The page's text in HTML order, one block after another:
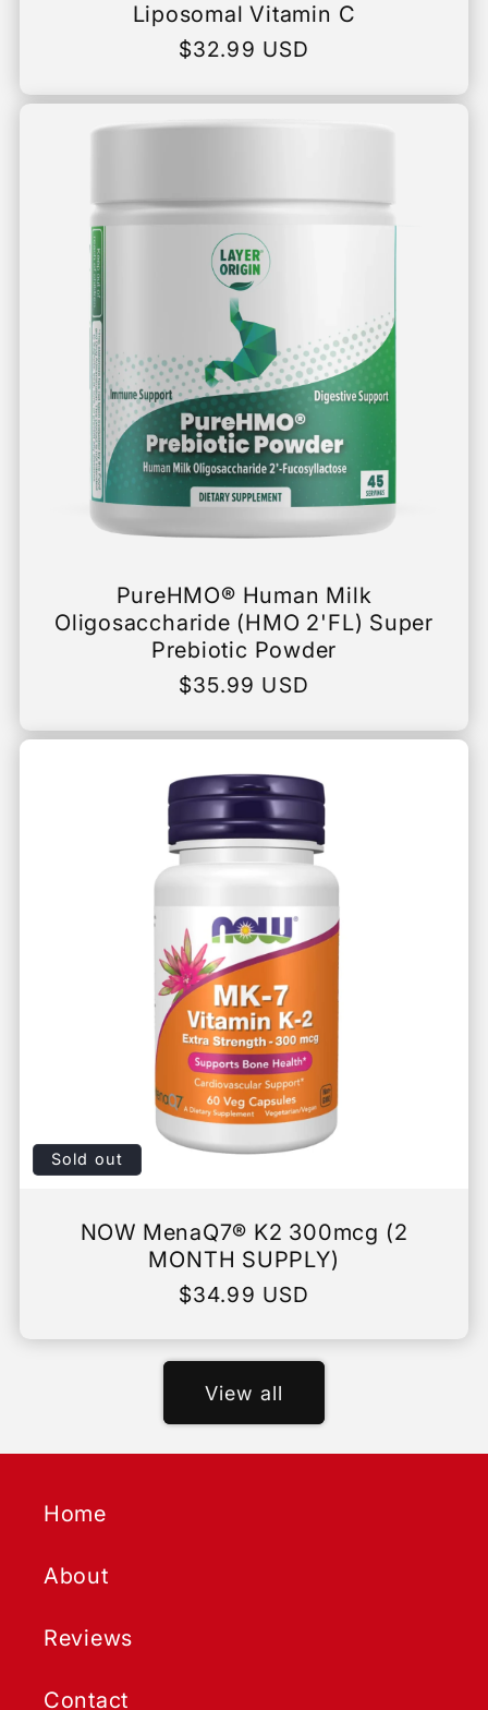
Liposomal Vitamin C
Regular
$32.99 USD
PureHMO® Human Milk
Oligosaccharide (HMO 2'FL) Super
Prebiotic Powder
Regular
$35.99 USD
Sold out
NOW MenaQ7® K2 300mcg (2
MONTH SUPPLY)
Regular
$34.99 USD
View all
Home
About
Reviews
Contact